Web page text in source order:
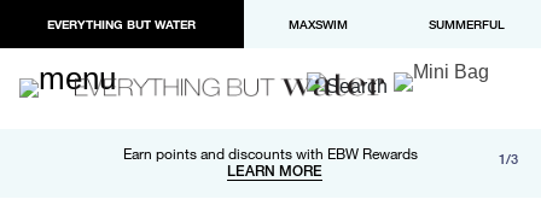
EVERYTHING BUT WATER MAXSWIM SUMMERFUL
Earn points and discounts with EBW Rewards
LEARN MORE
Free shipping and returns on orders over $100
LEARN MORE
Paypal and Apple Pay now available in checkout 1/3